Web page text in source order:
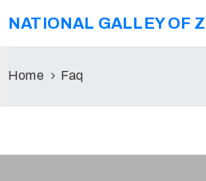
NATIONAL GALLEY OF
Home Faq